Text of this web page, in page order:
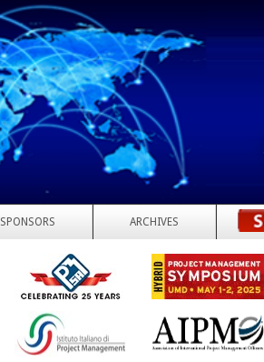
SPONSORS ARCHIVES